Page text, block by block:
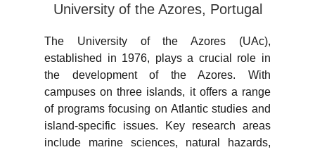
University of the Azores, Portugal
The University of the Azores (UAc),
established in 1976, plays a crucial role in
the development of the Azores. With
campuses on three islands, it offers a range
of programs focusing on Atlantic studies and
island-specific issues. Key research areas
include marine sciences, natural hazards,